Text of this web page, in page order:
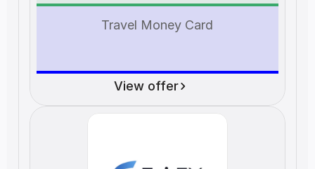
Travel Money Card
View offer